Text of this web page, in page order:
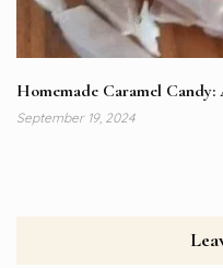
Homemade Caramel
September 19, 2024